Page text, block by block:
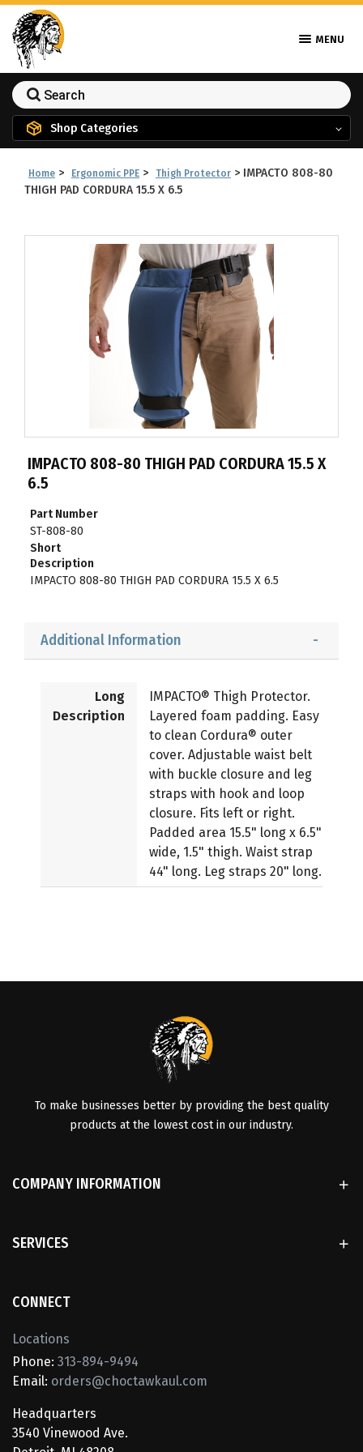
MENU
Shop Categories
Home > Ergonomic PPE > Thigh Protector > IMPACTO 808-80
THIGH PAD CORDURA 15.5 X 6.5
IMPACTO 808-80 THIGH PAD CORDURA 15.5 X
6.5
Part Number
ST-808-80
Short
Description
IMPACTO 808-80 THIGH PAD CORDURA 15.5 X 6.5
Additional Information
Long
Description
IMPACTO® Thigh Protector.
Layered foam padding. Easy
to clean Cordura® outer
cover. Adjustable waist belt
with buckle closure and leg
straps with hook and loop
closure. Fits left or right.
Padded area 15.5" long x 6.5"
wide, 1.5" thigh. Waist strap
44" long. Leg straps 20" long.
To make businesses better by providing the best quality
products at the lowest cost in our industry.
COMPANY INFORMATION
SERVICES
CONNECT
Locations
Phone: 313-894-9494
Email: orders@choctawkaul.com
Headquarters
3540 Vinewood Ave.